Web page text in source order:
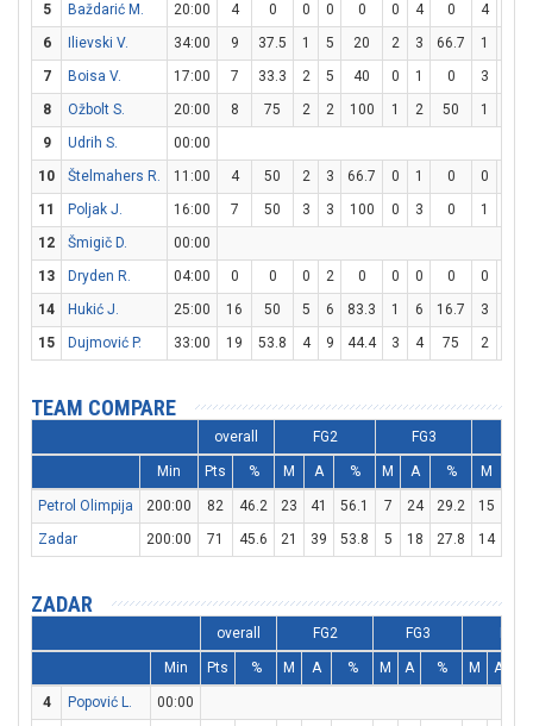
5
Baždarić M. 20:00 4 0 0 0 0 0 4 0 4
6
Ilievski V. 34:00 9 37.5 1 5 20 2 3 66.7 1
7
Boisa V. 17:00 7 33.3 2 5 40 0 1 0 3
8
Ožbolt S. 20:00 8 75 2 2 100 1 2 50 1
9
Udrih S.
00:00
10
Štelmahers R. 11:00 4 50 2 3 66.7 0 1 0 0
11
Poljak J. 16:00 7 50 3 3 100 0 3 0 1
12
Šmigič D.
00:00
13
Dryden R. 04:00 0 0 0 2 0 0 0 0 0
14
Hukić J. 25:00 16 50 5 6 83.3 1 6 16.7 3
15
Dujmović P. 33:00 19 53.8 4 9 44.4 3 4 75 2
TEAM COMPARE
overall FG2 FG3
Min Pts % M A % M A % M
Petrol Olimpija 200:00 82 46.2 23 41 56.1 7 24 29.2 15
Zadar
200:00 71 45.6 21 39 53.8 5 18 27.8 14
ZADAR
overall FG2 FG3
Min Pts % M A % M A % M A
4 Popović L.
00:00